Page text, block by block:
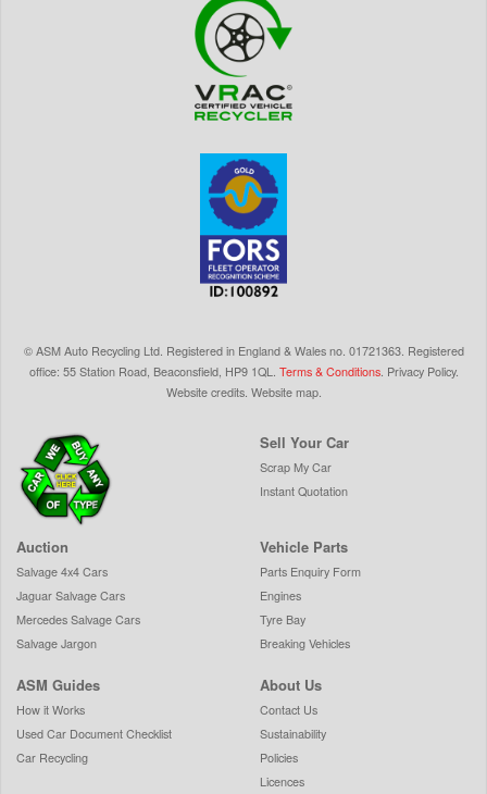
©ASM Auto Recycling Ltd. Registered in England & Walesno. 01721363. Registered
office: 55 Station Road, Beaconsfield, HP9 1QL Terms & Conditions. Privacy Policy.
Website credits. Website map.
Sell Your Car
Scrap My Car
Instant Quotation
Auction
Salvage 4x4 Cars
Jaguar Salvage Cars
Mercedes Salvage Cars
Salvage Jargon
Vehicle Parts
Parts Enquiry Form
Engines
Tyre Bay
Breaking Vehicles
ASM Guides
How it Works
Used Car Document Checklist
Car Recycling
About Us
Contact Us
Sustainability
Policies
Licences